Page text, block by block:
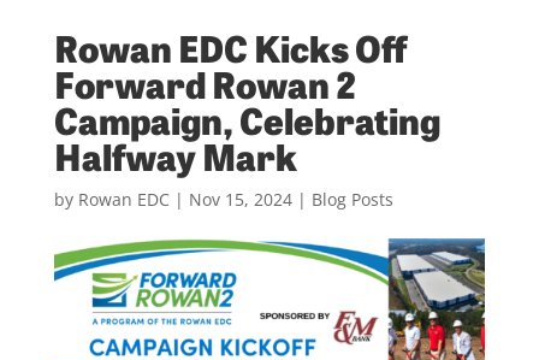
Rowan EDC Kicks Off
Forward Rowan 2
Campaign, Celebrating
Halfway Mark
by Rowan EDC | Nov 15, 2024| Blog Posts